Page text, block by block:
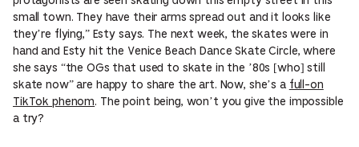
small town. They have their arms spread out and it looks like
they’re flying,” Esty says. The next week, the skates were in
hand and Esty hit the Venice Beach Dance Skate Circle, where
she says “the OGs that used to skate in the ’80s [who] still
skate now” are happy to share the art. Now, she’s a full-on
TikTok phenom. The point being, won’t you give the impossible
a try?